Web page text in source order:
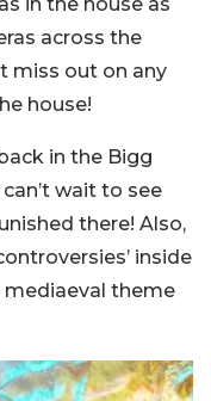
across the
miss out on any
house!
in the Bigg
wait to see
there! Also,
inside
mediaeval theme